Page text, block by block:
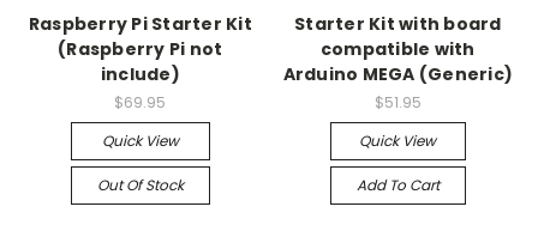
Raspberry Pi Starter Kit
(Raspberry Pi not
include)
$69.95
Quick View
Out Of Stock
Starter Kit with board
compatible with
Arduino MEGA (Generic)
$51.95
Quick View
Add To Cart